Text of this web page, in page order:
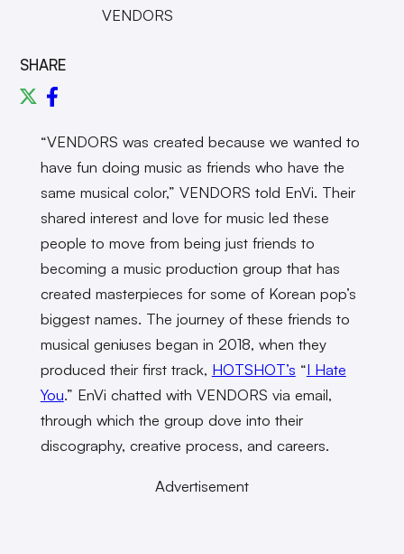
VENDORS
SHARE
“VENDORS was created because we wanted to
have fun doing music as friends who have the
same musical color,” VENDORS told EnVi. Their
shared interest and love for music led these
people to move from being just friends to
becoming a music production group that has
created masterpieces for some of Korean pop’s
biggest names. The journey of these friends to
musical geniuses began in 2018, when they
produced their first track, HOTSHOT’s “I Hate
You.” EnVi chatted with VENDORS via email,
through which the group dove into their
discography, creative process, and careers.
Advertisement